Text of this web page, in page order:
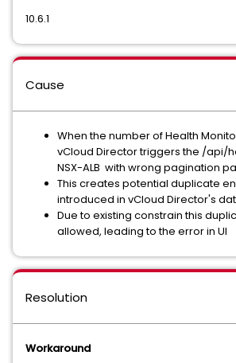
10.6.1
Cause
When the number of Health
vCloud Director triggers the /api/
NSX-ALB with wrong pagination
This creates potential duplicate
introduced in vCloud Director's
Due to existing constrain this
allowed, leading to the error in UI
Resolution
Workaround